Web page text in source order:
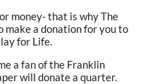
money- that is why The
make a donation for you to
for Life.
a fan of the Franklin
will donate a quarter.